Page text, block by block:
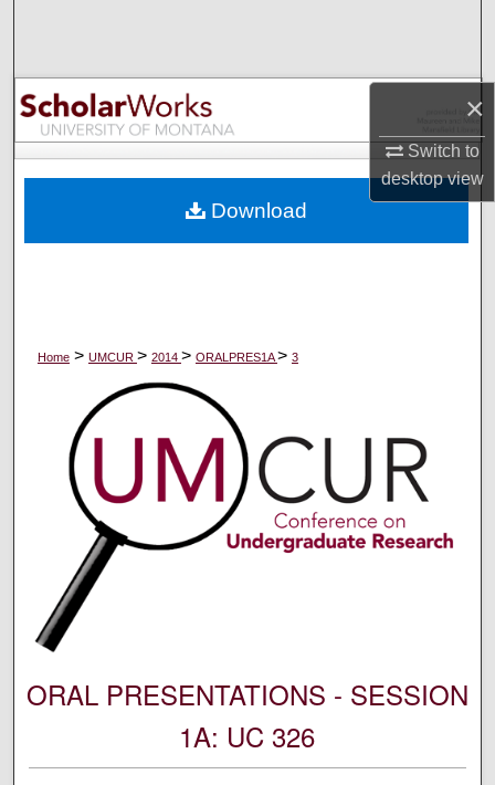
×
Switch to
desktopview
Browse Collections
My Account
Digital Commons Network™
Home > UMCUR > 2014 > ORALPRES1A> 3
ORAL PRESENTATIONS - SESSION
1A: UC 326
Download